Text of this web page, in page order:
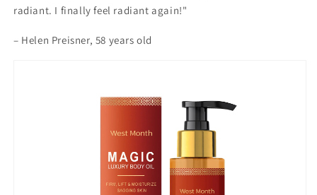
radiant. I finally feel radiant again!"
– Helen Preisner, 58 years old